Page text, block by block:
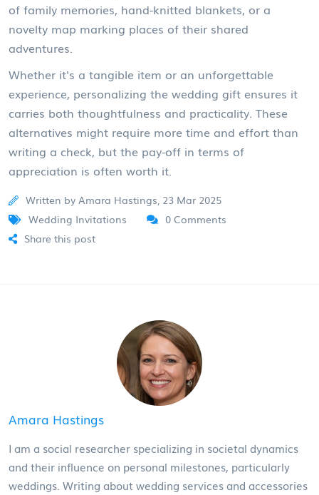
of family memories, hand-knitted blankets, or a
novelty map marking places of their shared
adventures.
Whether it's a tangible item or an unforgettable
experience, personalizing the wedding gift ensures it
carries both thoughtfulness and practicality. These
alternatives might require more time and effort than
writing a check, but the pay-off in terms of
appreciation is often worth it.
Written by Amara Hastings, 23 Mar 2025
Wedding Invitations
0 Comments
Share this post
Amara Hastings
I am a social researcher specializing in societal dynamics
and their influence on personal milestones, particularly
weddings. Writing about wedding services and accessories